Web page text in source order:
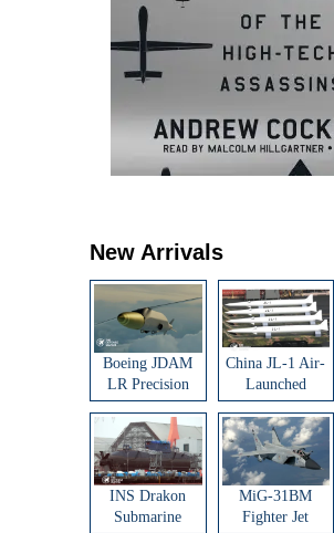
New Arrivals
Boeing JDAM
LR Precision
Strike Weapon
China JL-1 Air-
Launched
Ballistic Missile
INS Drakon
Submarine
MiG-31BM
Fighter Jet